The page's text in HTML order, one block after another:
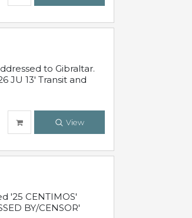
to Gibraltar.
JU 13' Transit and
View
'25 CENTIMOS'
BY/CENSOR'